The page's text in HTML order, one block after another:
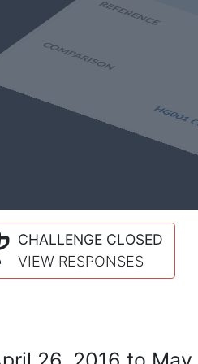
CHALLENGE CLOSED
VIEW RESPONSES